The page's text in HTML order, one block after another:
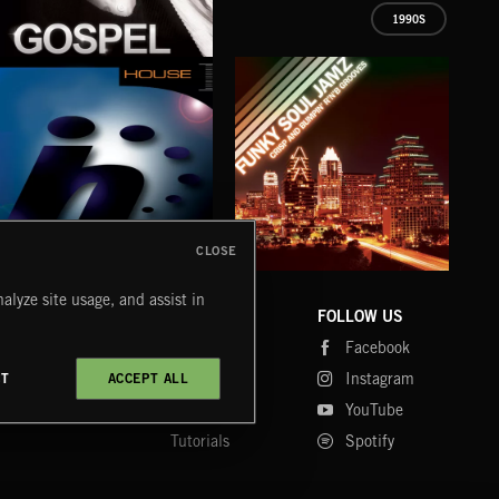
EXECUTIVE PRODUCED BY QUINCY JONES
1990S
FAQ
Tutorials
FOLLOW US
Facebook
Instagram
YouTube
Spotify
site usage, and assist in
ACCEPT ALL
CLOSE